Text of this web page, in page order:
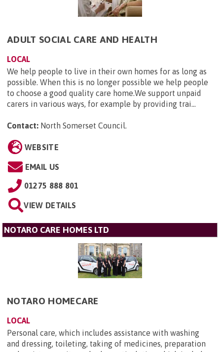
ADULT SOCIAL CARE AND HEALTH
LOCAL
We help people to live in their own homes for as long as
possible. When this is no longer possible we help people
to choose a good quality care home.We support unpaid
carers in various ways, for example by providing trai...
Contact: North Somerset Council.
WEBSITE
EMAIL US
01275 888 801
VIEW DETAILS
NOTARO CARE HOMES LTD
NOTARO HOMECARE
LOCAL
Personal care, which includes assistance with washing
and dressing, toileting, taking of medicines, preparation